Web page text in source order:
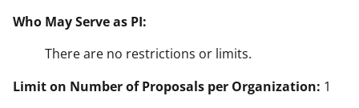
Who May Serve as PI:
There are no restrictions or limits.
Limit on Number of Proposals per Organization: 1